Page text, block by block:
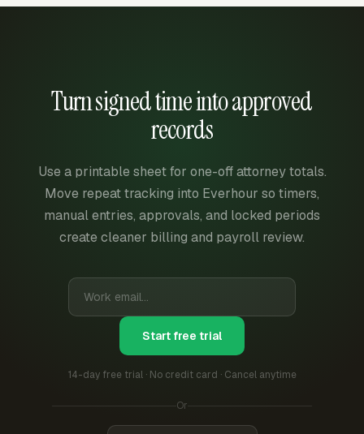
Turn signed time into approved
records
Use a printable sheet for one-off attorney totals.
Move repeat tracking into Everhour so timers,
manual entries, approvals, and locked periods
create cleaner billing and payroll review.
Start free trial
14-day free trial · No credit card · Cancel anytime
Or